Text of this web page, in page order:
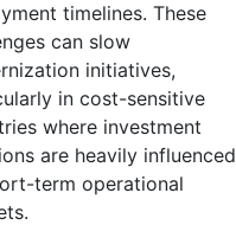
timelines. These
can slow
initiatives,
in cost-sensitive
where investment
are heavily influenced
term operational